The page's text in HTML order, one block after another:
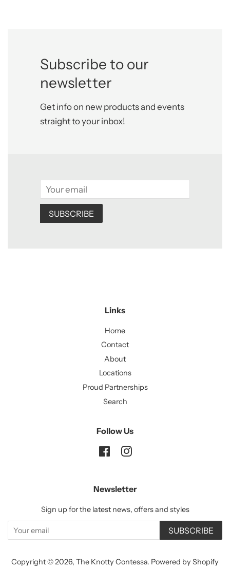
Subscribe to our
newsletter
Get info on new products and events
straight to your inbox!
Email
SUBSCRIBE
Links
Home
Contact
About
Locations
Proud Partnerships
Search
Follow Us
FacebookInstagram
Newsletter
Sign up for the latest news, offers and styles
SUBSCRIBE
Copyright © 2026, The Knotty Contessa. Powered by Shopify